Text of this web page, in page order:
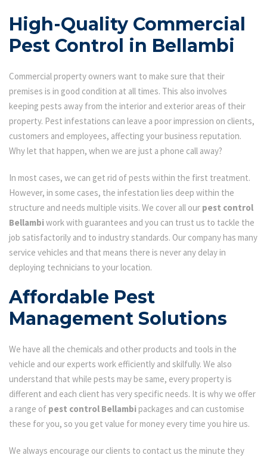
High-Quality Commercial
Pest Control in Bellambi
Commercial property owners want to make sure that their
premises is in good condition at all times. This also involves
keeping pests away from the interior and exterior areas of their
property. Pest infestations can leave a poor impression on clients,
customers and employees, affecting your business reputation.
Why let that happen, when we are just a phone call away?
In most cases, we can get rid of pests within the first treatment.
However, in some cases, the infestation lies deep within the
structure and needs multiple visits. We cover all our pest control
Bellambiwork with guarantees and you can trust us to tackle the
job satisfactorily and to industry standards. Our company has many
service vehicles and that means there is never any delay in
deploying technicians to your location.
Affordable Pest
Management Solutions
We have all the chemicals and other products and tools in the
vehicle and our experts work efficiently and skilfully. We also
understand that while pests may be same, every property is
different and each client has very specific needs. It is why we offer
a range of pest control Bellambipackages and can customise
these for you, so you get value for money every time you hire us.
We always encourage our clients to contact us the minute they